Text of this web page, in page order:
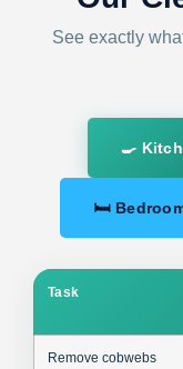
See exactly
🍳
🛏
Task
Remove cobwebs